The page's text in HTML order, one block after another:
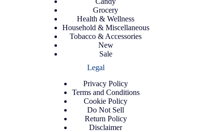
Grocery
Health & Wellness
Household & Miscellaneous
Tobacco & Accessories
New
Sale
Legal
Privacy Policy
Terms and Conditions
Cookie Policy
Do Not Sell
Return Policy
Disclaimer